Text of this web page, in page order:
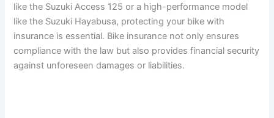
like the Suzuki Access 125 or a high-performance model
like the Suzuki Hayabusa, protecting your bike with
insurance is essential. Bike insurance not only ensures
compliance with the law but also provides financial security
against unforeseen damages or liabilities.